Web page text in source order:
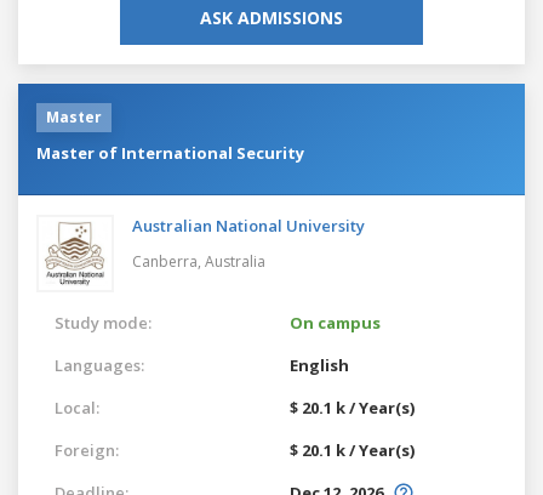
ASK ADMISSIONS
Master
Master of International Security
Australian National University
Canberra, Australia
Study mode:
On campus
Languages:
English
Local:
$ 20.1 k / Year(s)
Foreign:
$ 20.1 k / Year(s)